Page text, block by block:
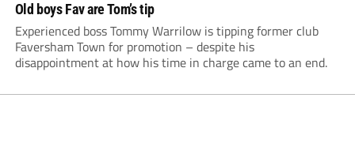
Old boys Fav are Tom’s tip
Experienced boss Tommy Warrilow is tipping former club
Faversham Town for promotion – despite his
disappointment at how his time in charge came to an end.